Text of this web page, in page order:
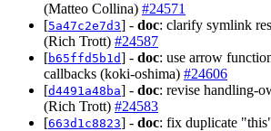
(Matteo Collina) #24571
[5a47c2e7d3] - doc: clarify symlink
(Rich Trott) #24587
[b65ffd5b1d] - doc: use arrow
callbacks (koki-oshima) #24606
[d4491a48ba] - doc: revise handling-
(Rich Trott) #24583
[663d1c8823] - doc: fix duplicate